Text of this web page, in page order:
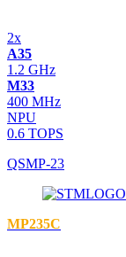
2x
A35
1.2 GHz
M33
400 MHz
NPU
0.6 TOPS
QSMP-23
MP235C